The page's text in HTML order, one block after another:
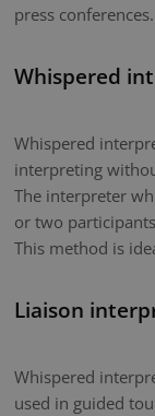
press conferences.
Whispered
Whispered
interpreting
The interpreter
or two
This method is
Liaison
Whispered
used in guided